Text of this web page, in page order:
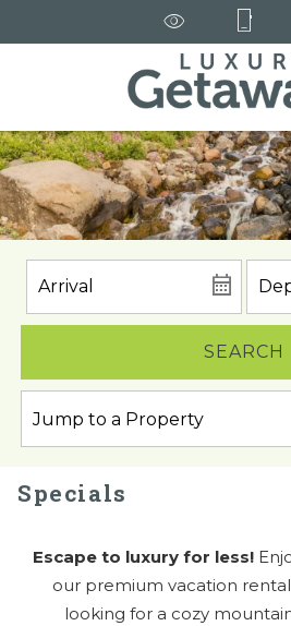
SEARCH
Specials
Escape to luxury for less!
our premium vacation
looking for a cozy